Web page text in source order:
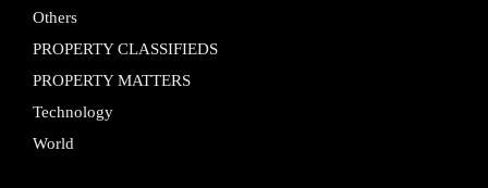
Others
PROPERTY CLASSIFIEDS
PROPERTY MATTERS
Technology
World